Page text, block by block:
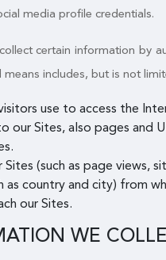
media profile credentials.
certain information by
includes, but is not
use to access the
our Sites, also pages and
(such as page views,
country and city) from
our Sites.
WE